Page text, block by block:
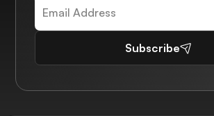
Subscribe